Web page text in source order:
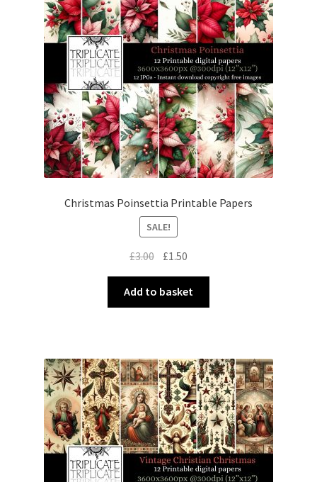
Christmas Poinsettia Printable Papers
SALE!
£3.00 Original
was:
£3.00.
£1.50
is:
£1.50.
Add to basket